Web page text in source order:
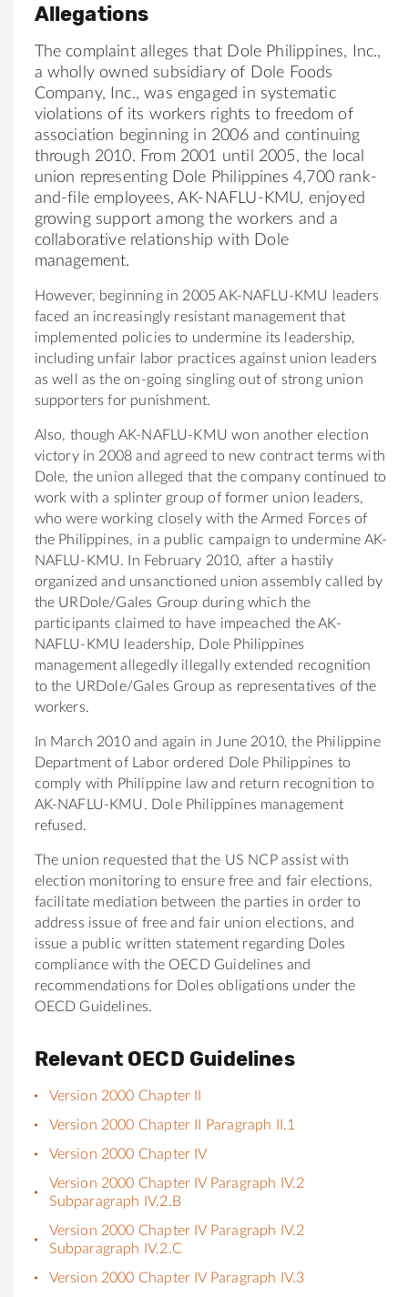
Allegations
The complaint alleges that Dole Philippines, Inc.,
a wholly owned subsidiary of Dole Foods
Company, Inc., was engaged in systematic
violations of its workers rights to freedom of
association beginning in 2006 and continuing
through 2010. From 2001 until 2005, the local
union representing Dole Philippines 4,700 rank-
and-file employees, AK-NAFLU-KMU, enjoyed
growing support among the workers and a
collaborative relationship with Dole
management.
However, beginning in 2005 AK-NAFLU-KMU leaders
faced an increasingly resistant management that
implemented policies to undermine its leadership,
including unfair labor practices against union leaders
as well as the on-going singling out of strong union
supporters for punishment.
Also, though AK-NAFLU-KMU won another election
victory in 2008 and agreed to new contract terms with
Dole, the union alleged that the company continued to
work with a splinter group of former union leaders,
who were working closely with the Armed Forces of
the Philippines, in a public campaign to undermine AK-
NAFLU-KMU. In February 2010, after a hastily
organized and unsanctioned union assembly called by
the URDole/Gales Group during which the
participants claimed to have impeached the AK-
NAFLU-KMU leadership, Dole Philippines
management allegedly illegally extended recognition
to the URDole/Gales Group as representatives of the
workers.
In March 2010 and again in June 2010, the Philippine
Department of Labor ordered Dole Philippines to
comply with Philippine law and return recognition to
AK-NAFLU-KMU. Dole Philippines management
refused.
The union requested that the US NCP assist with
election monitoring to ensure free and fair elections,
facilitate mediation between the parties in order to
address issue of free and fair union elections, and
issue a public written statement regarding Doles
compliance with the OECD Guidelines and
recommendations for Doles obligations under the
OECD Guidelines.
Relevant OECD Guidelines
Version 2000 Chapter II
Version 2000 Chapter II Paragraph II.1
Version 2000 Chapter IV
Version 2000 Chapter IV Paragraph IV.2
Subparagraph IV.2.B
Version 2000 Chapter IV Paragraph IV.2
Subparagraph IV.2.C
Version 2000 Chapter IV Paragraph IV.3